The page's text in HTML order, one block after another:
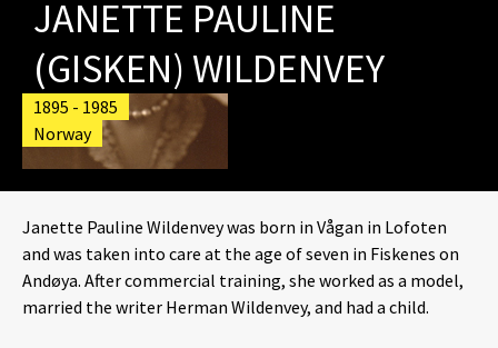
JANETTE PAULINE
(GISKEN) WILDENVEY
1895 - 1985
Norway
Janette Pauline Wildenvey was born in Vågan in Lofoten
and was taken into care at the age of seven in Fiskenes on
Andøya. After commercial training, she worked as a model,
married the writer Herman Wildenvey, and had a child.